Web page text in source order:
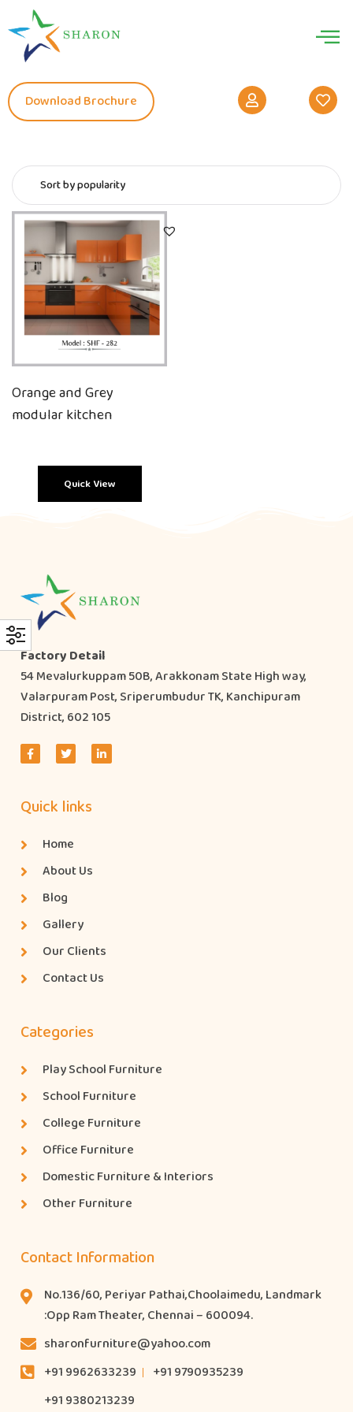
Download Brochure
Orange and Grey
modular kitchen
Quick View
Factory Detail
54 Mevalurkuppam 50B, Arakkonam State High way,
Valarpuram Post, Sriperumbudur TK, Kanchipuram
District, 602 105
Quick links
Home
About Us
Blog
Gallery
Our Clients
Contact Us
Categories
Play School Furniture
School Furniture
College Furniture
Office Furniture
Domestic Furniture & Interiors
Other Furniture
Contact Information
No.136/60, Periyar Pathai,Choolaimedu, Landmark
:Opp Ram Theater, Chennai – 600094.
sharonfurniture@yahoo.com
+91 9962633239
+91 9790935239
+91 9380213239